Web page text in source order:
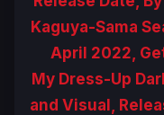
Kaguya-Sama
April 2022,
My Dress-Up
and Visual,